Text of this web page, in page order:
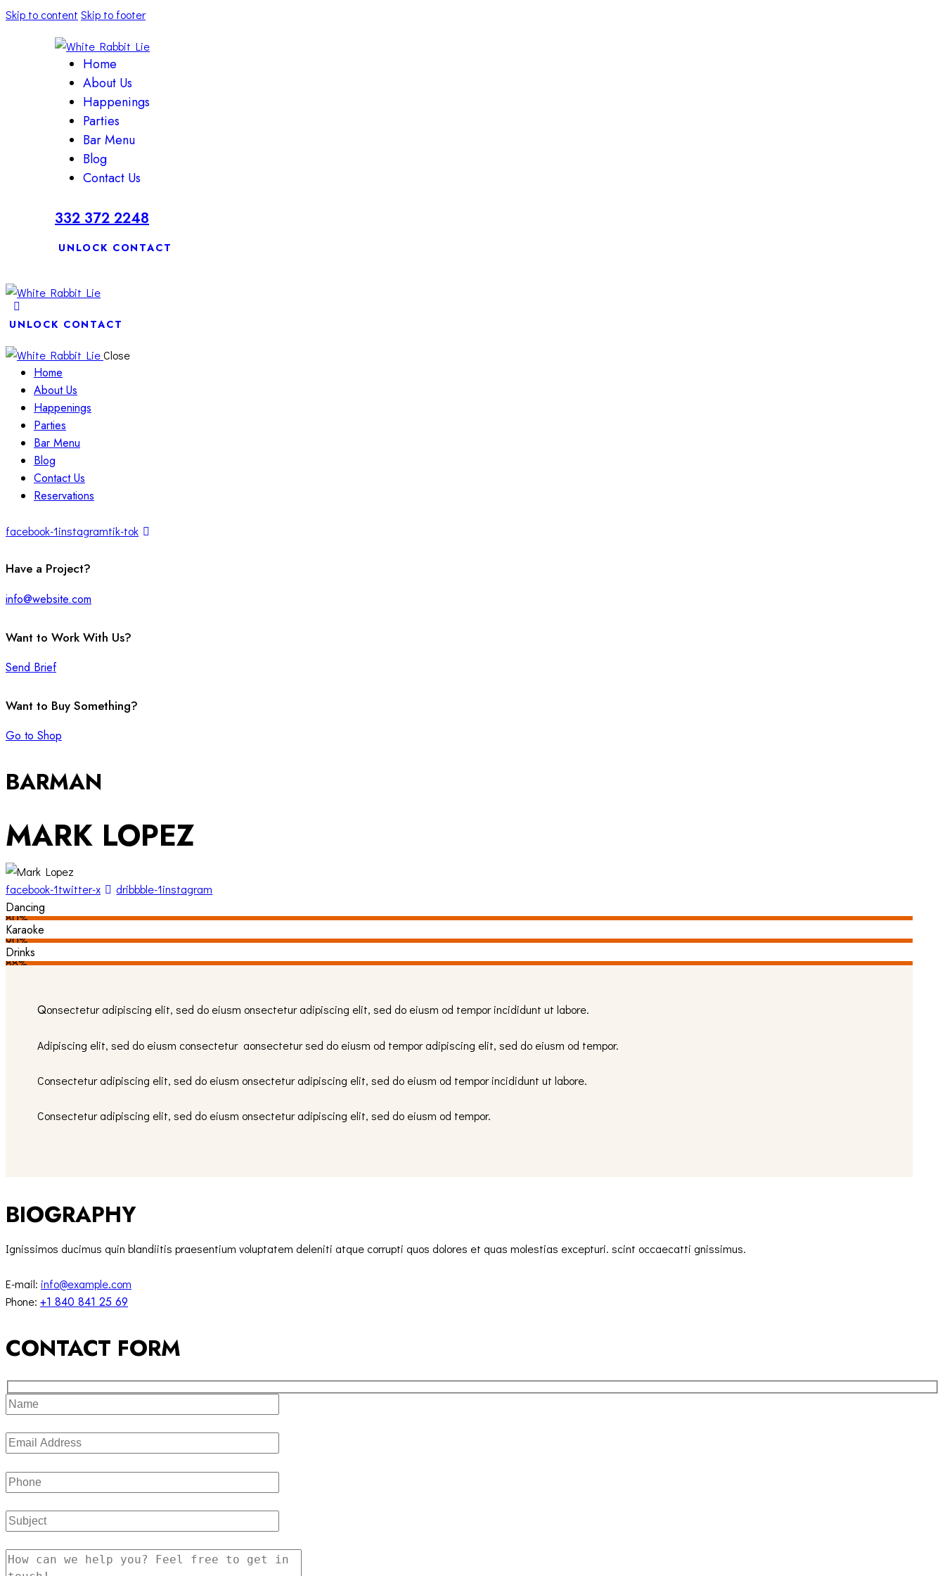
Skip to content Skip to footer
Home
About Us
Happenings
Parties
Bar Menu
Blog
Contact Us
332 372 2248
UNLOCK CONTACT
UNLOCK CONTACT
Close
Home
About Us
Happenings
Parties
Bar Menu
Blog
Contact Us
Reservations
facebook-1instagramtik-tok
Have a Project?
info@website.com
Want to Work With Us?
Send Brief
Want to Buy Something?
Go to Shop
BARMAN
MARK LOPEZ
facebook-1twitter-x dribbble-1instagram
Dancing
80%
Karaoke
90%
Drinks
88%
Qonsectetur adipiscing elit, sed do eiusm onsectetur adipiscing elit, sed do eiusm od tempor incididunt ut labore.
Adipiscing elit, sed do eiusm consectetur aonsectetur sed do eiusm od tempor adipiscing elit, sed do eiusm od tempor.
Consectetur adipiscing elit, sed do eiusm onsectetur adipiscing elit, sed do eiusm od tempor incididunt ut labore.
Consectetur adipiscing elit, sed do eiusm onsectetur adipiscing elit, sed do eiusm od tempor.
BIOGRAPHY
Ignissimos ducimus quin blandiitis praesentium voluptatem deleniti atque corrupti quos dolores et quas molestias excepturi. scint occaecatti gnissimus.
E-mail: info@example.com
Phone: +1 840 841 25 69
CONTACT FORM